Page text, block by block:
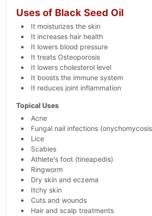
Uses of Black Seed Oil
It moisturizes the skin
It increases hair health
It lowers blood pressure
It treats Osteoporosis
It lowers cholesterol level
It boosts the immune system
It reduces joint inflammation
Topical Uses
Acne
Fungal nail infections
Lice
Scabies
Athlete's foot (tineapedis)
Ringworm
Dry skin and eczema
Itchy skin
Cuts and wounds
Hair and scalp treatments